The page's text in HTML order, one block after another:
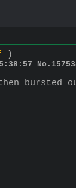
)
No.
bursted